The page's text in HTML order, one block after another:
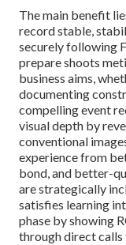
The main benefit
record stable,
securely following
prepare shoots
business aims,
documenting
compelling event
visual depth by
conventional
experience from
bond, and better-
are strategically
satisfies learning
phase by showing
through direct calls